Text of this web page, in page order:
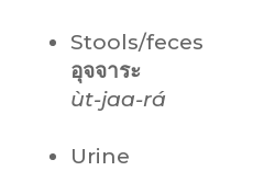
Stools/feces
อุจจาระ
ùt-jaa-rá
Urine